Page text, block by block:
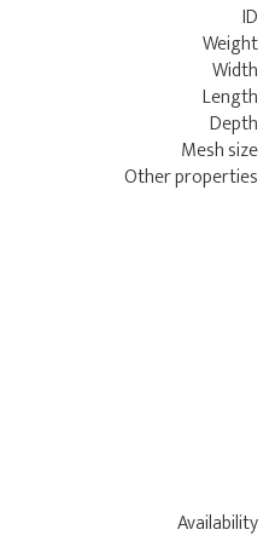
ID
Weight
Width
Length
Depth
Mesh size
Other properties
Availability